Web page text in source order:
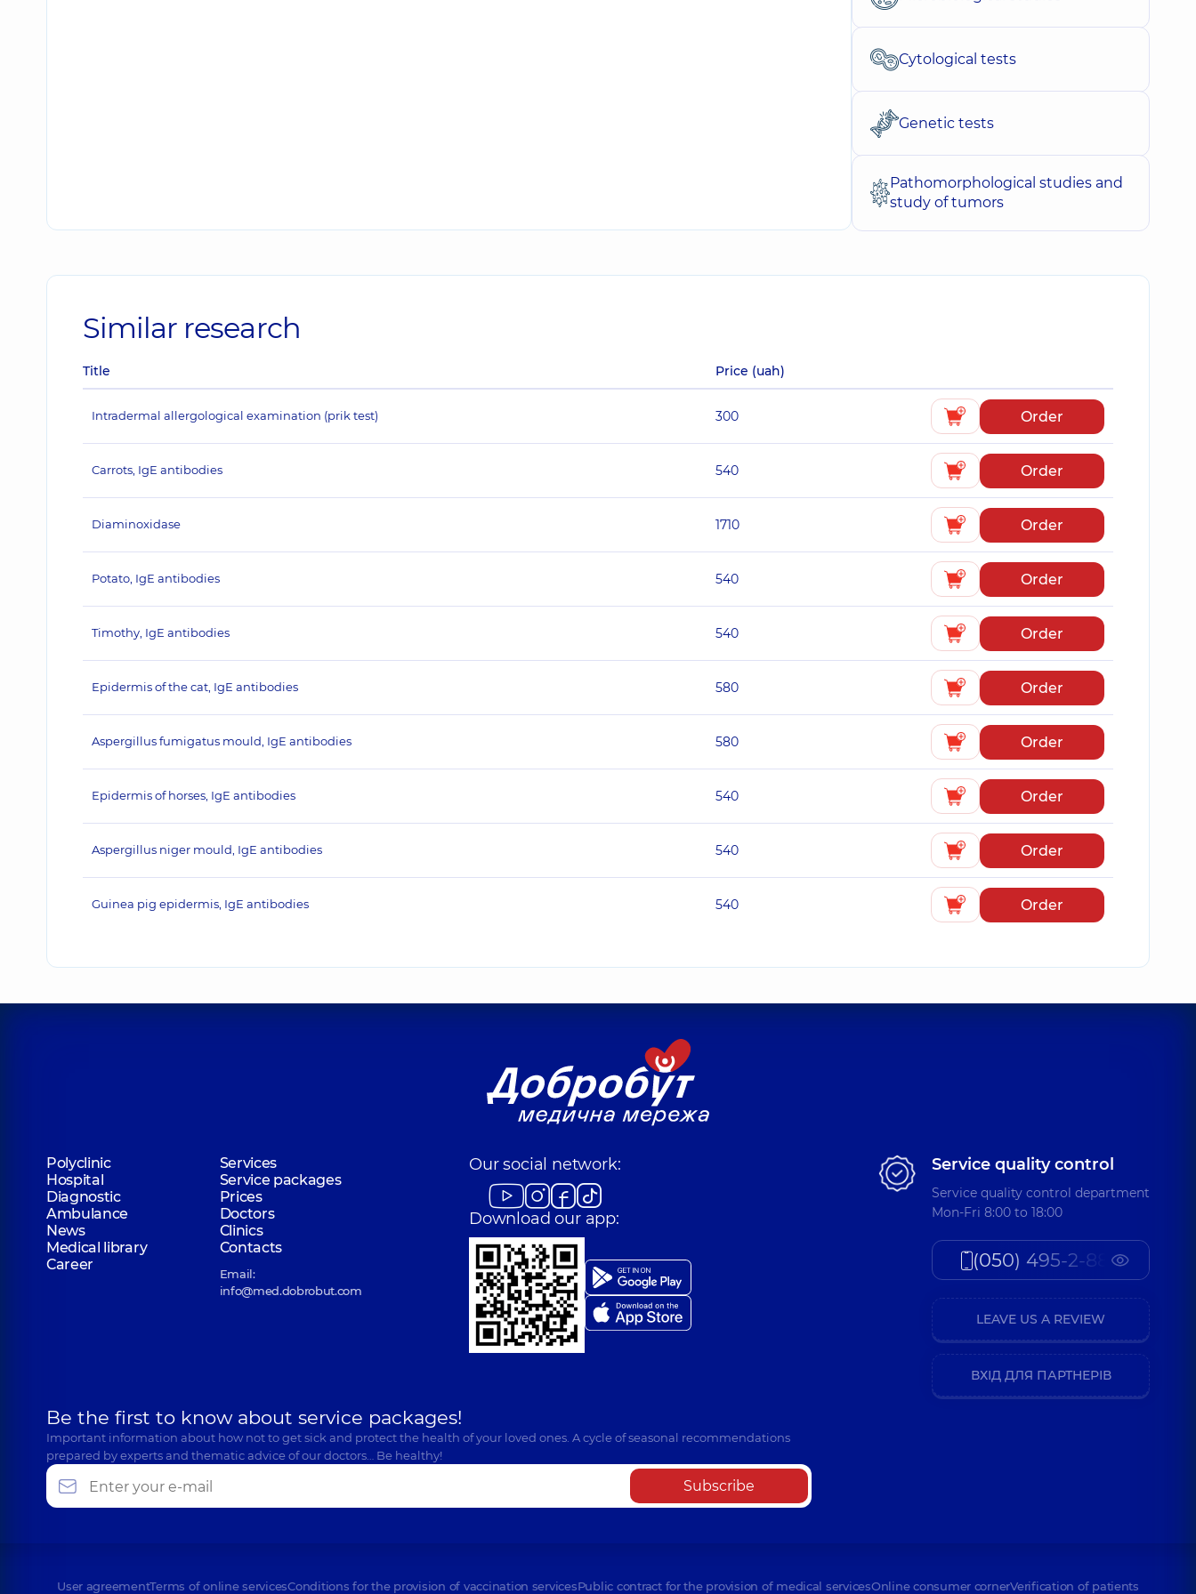
Cytological tests
Genetic tests
Pathomorphological studies and
study of tumors
Similar research
Title Price (uah)
Intradermal allergological examination (prik test) 300 Order
Carrots, IgE antibodies 540 Order
Diaminoxidase 1710 Order
Potato, IgE antibodies 540 Order
Timothy, IgE antibodies 540 Order
Epidermis of the cat, IgE antibodies 580 Order
Aspergillus fumigatus mould, IgE antibodies 580 Order
Epidermis of horses, IgE antibodies 540 Order
Aspergillus niger mould, IgE antibodies 540 Order
Guinea pig epidermis, IgE antibodies 540 Order
Polyclinic
Services
Hospital
Service packages
Diagnostic
Prices
Ambulance
Doctors
News
Clinics
Medical library
Contacts
Career
Email:
info@med.dobrobut.com
Our social network:
Download our app:
Be the first to know about service packages!
Important information about how not to get sick and protect the health of your loved ones. A cycle of seasonal recommendations
prepared by experts and thematic advice of our doctors… Be healthy!
Subscribe
Service quality control
Service quality control department
Mon-Fri 8:00 to 18:00
(050) 495-2-888
LEAVE US A REVIEW
ВХІД ДЛЯ ПАРТНЕРІВ
User agreementTerms of online servicesConditions for the provision of vaccination servicesPublic contract for the provision of medical servicesOnline consumer cornerVerification of patients